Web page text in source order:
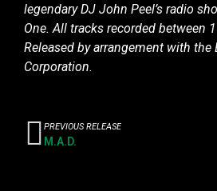
legendary DJ John Peel’s radio
One. All tracks recorded between
Released by arrangement with
Corporation.
PREVIOUS RELEASE
M.A.D.